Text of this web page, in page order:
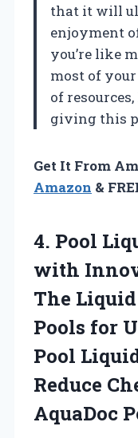
that it will
enjoyment
you’re like
most of
of
giving this
Get It From
Amazon &
4. Pool
with
The
Pools for
Pool
Reduce
AquaDoc